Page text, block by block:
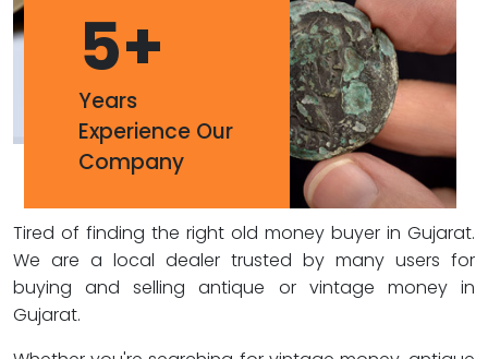
5+
Years
Experience Our
Company
Tired of finding the right old money buyer in Gujarat.
We are a local dealer trusted by many users for
buying and selling antique or vintage money in
Gujarat.